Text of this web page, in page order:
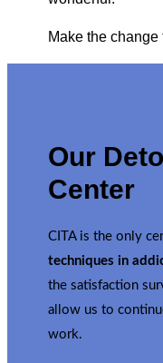
Make the change
Our
Center
CITA is the only
techniques in
the satisfaction
allow us to
work.